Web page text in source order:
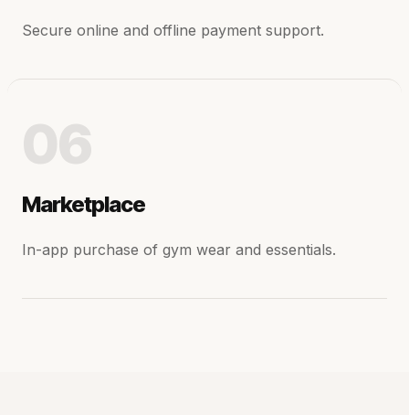
Secure online and offline payment support.
06
Marketplace
In-app purchase of gym wear and essentials.